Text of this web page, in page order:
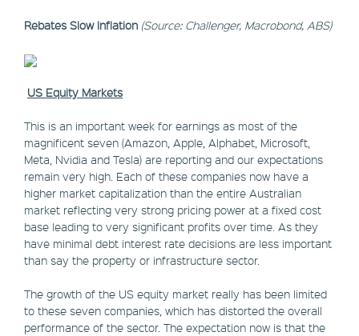
Rebates Slow Inflation (Source: Challenger, Macrobond, ABS)
US Equity Markets
This is an important week for earnings as most of the
magnificent seven (Amazon, Apple, Alphabet, Microsoft,
Meta, Nvidia and Tesla) are reporting and our expectations
remain very high. Each of these companies now have a
higher market capitalization than the entire Australian
market reflecting very strong pricing power at a fixed cost
base leading to very significant profits over time. As they
have minimal debt interest rate decisions are less important
than say the property or infrastructure sector.
The growth of the US equity market really has been limited
to these seven companies, which has distorted the overall
performance of the sector. The expectation now is that the